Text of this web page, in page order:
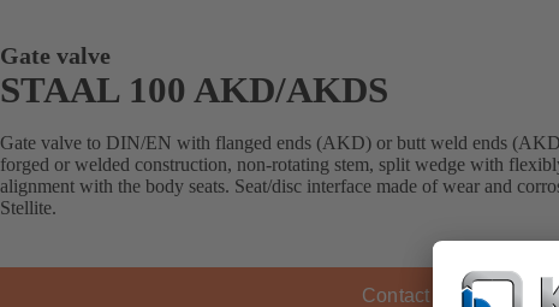
Gate valve
STAAL 100 AKD/AKDS
Gate valve to DIN/EN with flanged ends (AKD) or butt weld ends
forged or welded construction, non-rotating stem, split wedge with
alignment with the body seats. Seat/disc interface made of wear and
Stellite.
Contact KSB